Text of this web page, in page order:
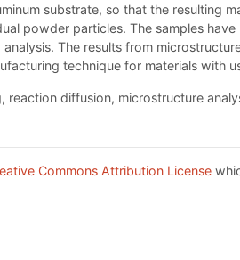
substrate, so that the resulting
powder particles. The samples
The results from
technique for materials with
reaction diffusion, microstructure
Commons Attribution License